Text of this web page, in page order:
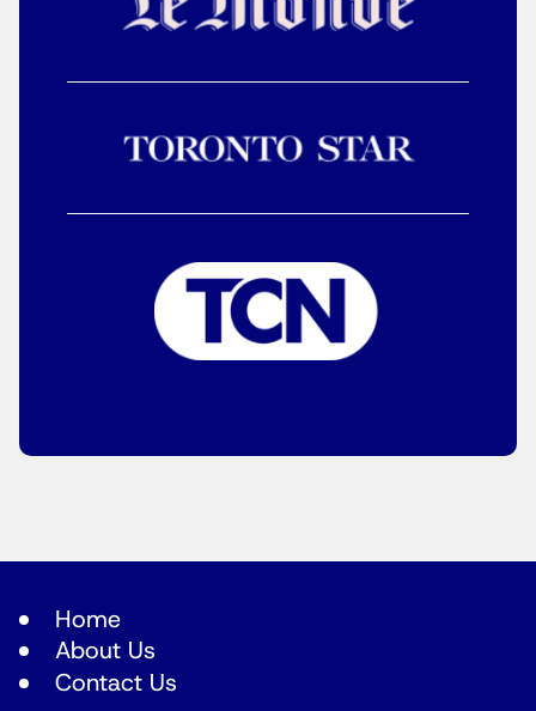
Home
About Us
Contact Us